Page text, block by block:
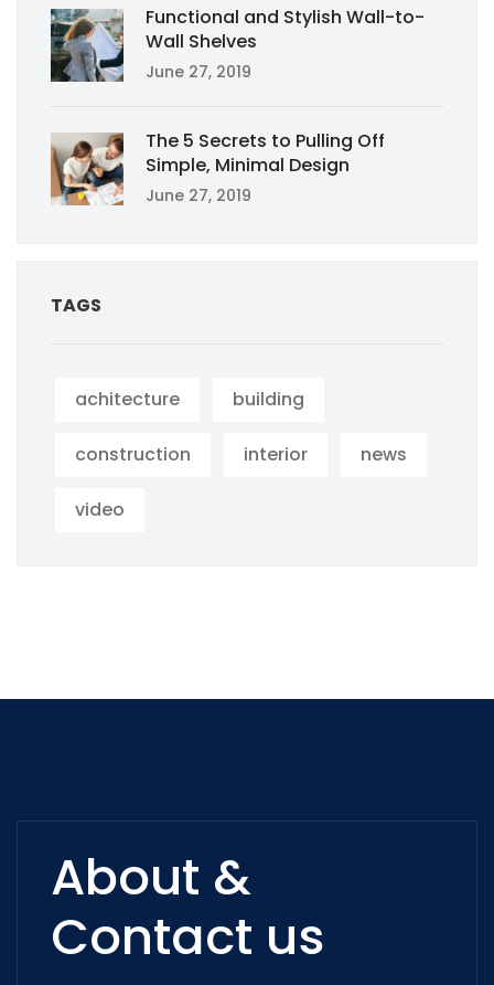
Functional and Stylish Wall-to-
Wall Shelves
June 27, 2019
The 5 Secrets to Pulling Off
Simple, Minimal Design
June 27, 2019
TAGS
achitecture building
construction interior news
video
About &
Contact us